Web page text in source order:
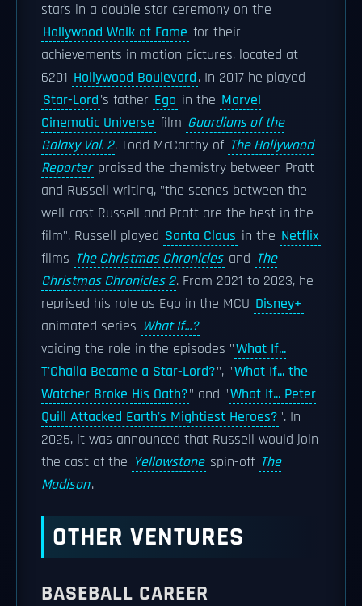
stars in a double star ceremony on the
Hollywood Walk of Fame for their
achievements in motion pictures, located at
6201 Hollywood Boulevard. In 2017 he played
Star-Lord's father Ego in the Marvel
Cinematic Universe film Guardians of the
Galaxy Vol. 2. Todd McCarthy of The Hollywood
Reporter praised the chemistry between Pratt
and Russell writing, "the scenes between the
well-cast Russell and Pratt are the best in the
film". Russell played Santa Claus in the Netflix
films The Christmas Chronicles and The
Christmas Chronicles 2. From 2021 to 2023, he
reprised his role as Ego in the MCU Disney+
animated series What If...?
voicing the role in the episodes "What If...
T'Challa Became a Star-Lord?", "What If... the
Watcher Broke His Oath?" and "What If... Peter
Quill Attacked Earth's Mightiest Heroes?". In
2025, it was announced that Russell would join
the cast of the Yellowstone spin-off The
Madison.
OTHER VENTURES
BASEBALL CAREER